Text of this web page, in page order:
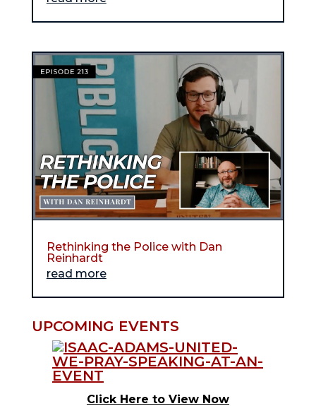
Rethinking the Police with Dan
Reinhardt
read more
UPCOMING EVENTS
Click Here to View Now